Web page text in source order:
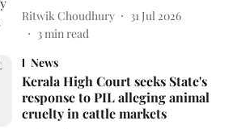
Ritwik Choudhury
31 Jul 2026
3min read
News
Kerala High Court seeks State's
response to PIL alleging animal
cruelty in cattle markets